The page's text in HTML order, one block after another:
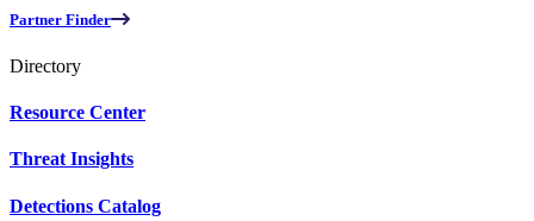
Partner Finder
Directory
Resource Center
Threat Insights
Detections Catalog